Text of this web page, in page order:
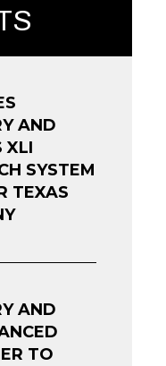
AND
XLI
SYSTEM
TEXAS
AND
TO